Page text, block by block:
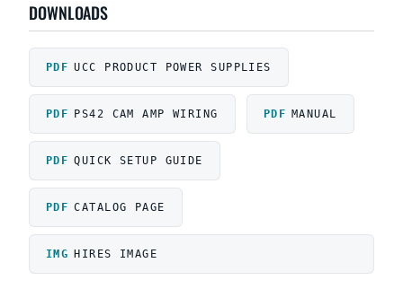
DOWNLOADS
UCC PRODUCT POWER SUPPLIES
PS42 CAM AMP WIRING MANUAL
QUICK SETUP GUIDE
CATALOG PAGE
HIRES IMAGE